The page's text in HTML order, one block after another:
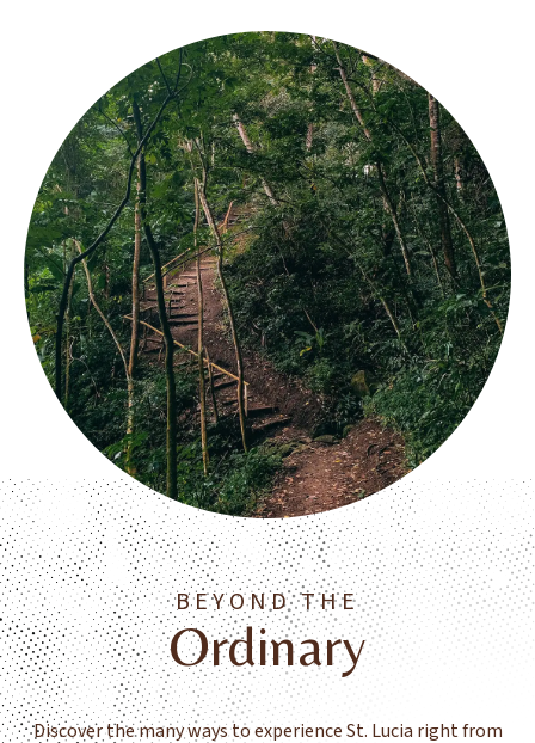
BEYOND THE
Ordinary
Discover the many ways to experience St. Lucia right from